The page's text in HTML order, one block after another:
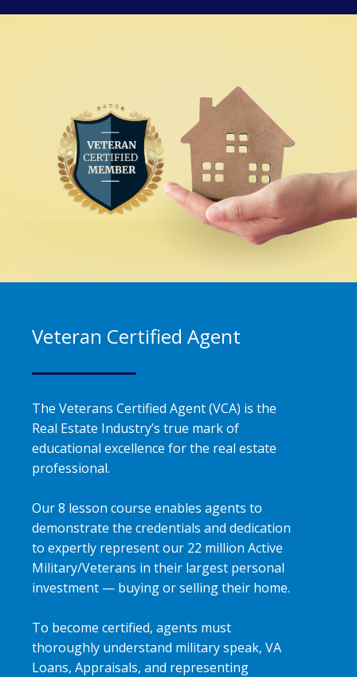
Veteran Certified Agent
The Veterans Certified Agent (VCA) is the
Real Estate Industry’s true mark of
educational excellence for the real estate
professional.
Our 8 lesson course enables agents to
demonstrate the credentials and dedication
to expertly represent our 22 million Active
Military/Veterans in their largest personal
investment — buying or selling their home.
To become certified, agents must
thoroughly understand military speak, VA
Loans, Appraisals, and representing